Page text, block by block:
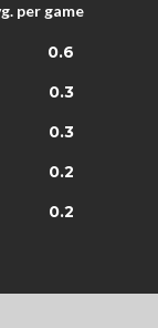
per game
0.6
0.3
0.3
0.2
0.2